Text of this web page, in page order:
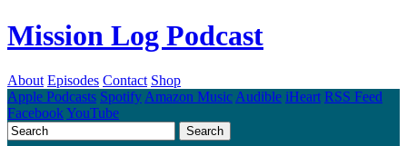
Mission Log Podcast
About Episodes Contact Shop
Apple Podcasts Spotify Amazon Music Audible iHeart RSS Feed
FacebookYouTube